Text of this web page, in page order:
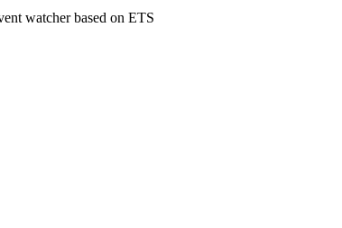
watcher based on ETS